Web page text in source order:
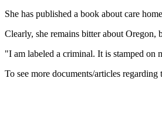
She has published a book about care
Clearly, she remains bitter about Oregon,
"I am labeled a criminal. It is stamped on
To see more documents/articles